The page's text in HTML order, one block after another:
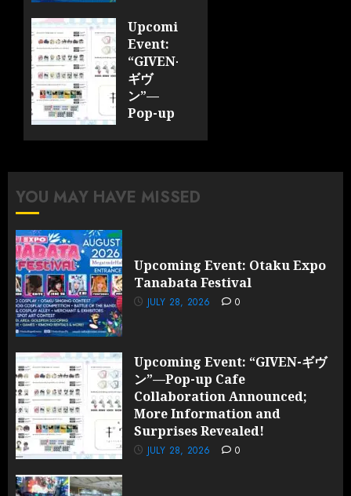
JULY 28,
2026
0
Upcoming
Event:
“GIVEN-
ギヴ
ン”—
Pop-up
Information
JULY 28,
2026
YOU MAY HAVE MISSED
Upcoming Event: Otaku Expo
Tanabata Festival
JULY 28, 2026 0
Upcoming Event: “GIVEN-ギヴ
ン”—Pop-up Cafe
Collaboration Announced;
More Information and
Surprises Revealed!
JULY 28, 2026 0